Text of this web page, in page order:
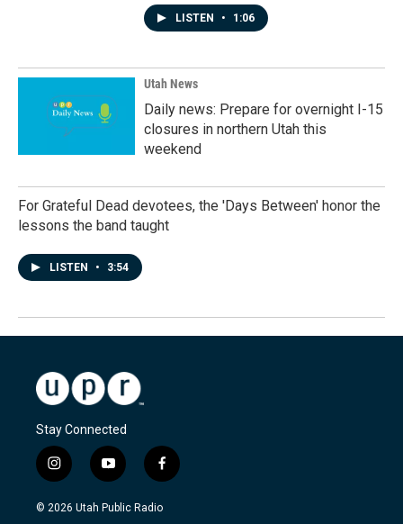
LISTEN • 1:06
Utah News
Daily news: Prepare for overnight I-15
closures in northern Utah this
weekend
For Grateful Dead devotees, the 'Days Between' honor the
lessons the band taught
LISTEN • 3:54
Stay Connected
i
n
s
y
o
u
f
a
c
© 2026 Utah Public Radio